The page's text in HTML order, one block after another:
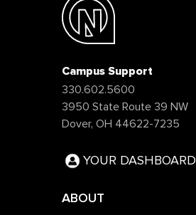
Campus Support
330.602.5600
3950 State Route 39 NW
Dover, OH 44622-7235
YOUR DASHBOARD
ABOUT